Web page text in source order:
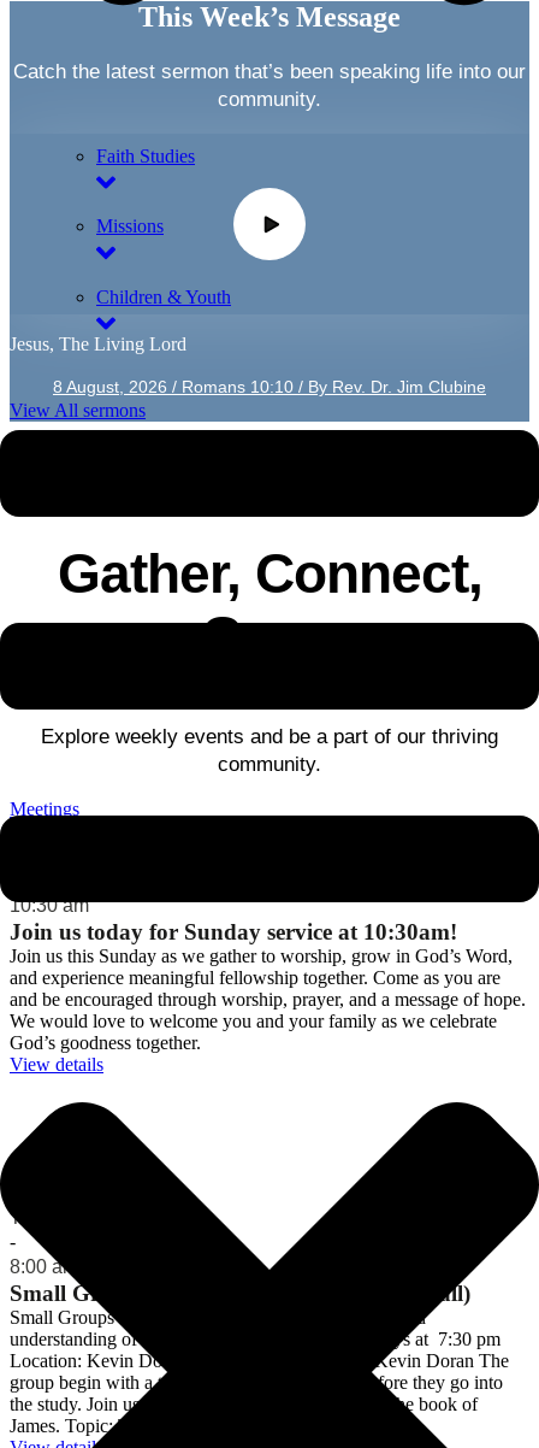
Faith Studies
Missions
Children & Youth
This Week’s Message
Catch the latest sermon that’s been speaking life into our
community.
Jesus, The Living Lord
8 August, 2026 / Romans 10:10 / By Rev. Dr. Jim Clubine
View All sermons
Gather, Connect,
Grow
Explore weekly events and be a part of our thriving
community.
Meetings
10:30 am
Join us today for Sunday service at 10:30am!
Join us this Sunday as we gather to worship, grow in God’s Word,
and experience meaningful fellowship together. Come as you are
and be encouraged through worship, prayer, and a message of hope.
We would love to welcome you and your family as we celebrate
God’s goodness together.
View details
Thu 06 August
-
8:00 am
Small Group Bible Studies (on break until fall)
Small Groups Come and grow in faith, fellowship, and
understanding of God’s amazing promises! Tuesdays at 7:30 pm
Location: Kevin Doran's home Contact Person: Kevin Doran The
group begin with a time of relaxed fellowship before they go into
the study. Join us to continue our current study on the book of
James. Topic: The …